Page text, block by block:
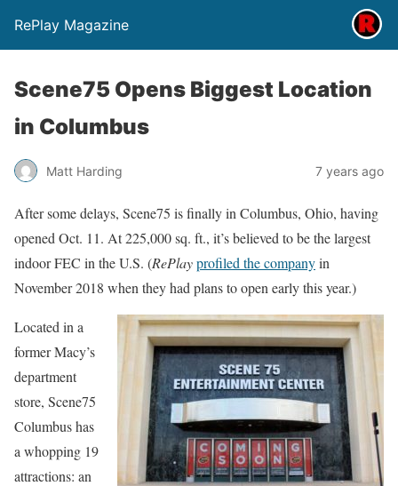
RePlay Magazine
Scene75 Opens Biggest Location
in Columbus
Matt Harding 7 years ago
After some delays, Scene75 is finally in Columbus, Ohio, having
opened Oct. 11. At 225,000 sq. ft., it’s believed to be the largest
indoor FEC in the U.S. (RePlayprofiled the companyin
November 2018 when they had plans to open early this year.)
Located in a
former Macy’s
department
store, Scene75
Columbus has
a whopping 19
attractions: an